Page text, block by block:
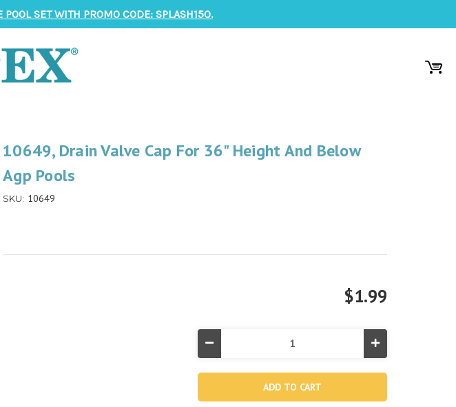
SET WITH PROMO CODE: SPLASH150.
10649, Drain Valve Cap For 36" Height And Below
Agp Pools
SKU: 10649
$1.99
Quantity
Increase
Quantity
10649,
Valve